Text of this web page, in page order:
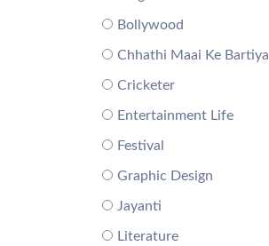
Bollywood
Chhathi Maai Ke Bartiya
Cricketer
Entertainment Life
Festival
Graphic Design
Jayanti
Literature